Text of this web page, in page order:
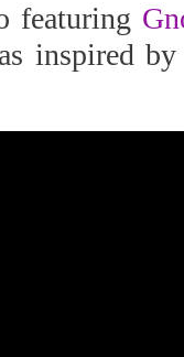
featuring
inspired